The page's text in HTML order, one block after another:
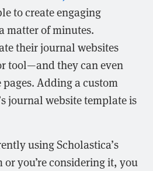
to create engaging
matter of minutes.
their journal websites
tool—and they can even
Adding a custom
journal website template is
using Scholastica’s
you’re considering it, you